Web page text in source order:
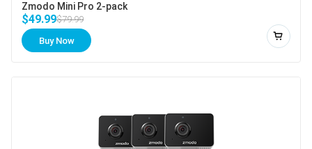
Zmodo Mini Pro 2-pack
$49.99$79.99
Buy Now Add